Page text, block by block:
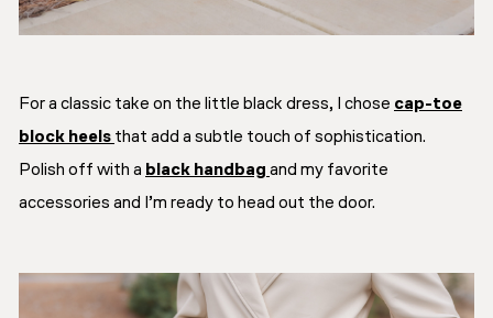
For a classic take on the little black dress, I chose cap-toe
block heels that add a subtle touch of sophistication.
Polish off with a black handbag and my favorite
accessories and I’m ready to head out the door.